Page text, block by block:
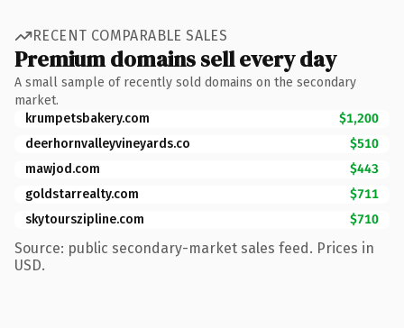
RECENT COMPARABLE SALES
Premium domains sell every day
A small sample of recently sold domains on the secondary
market.
krumpetsbakery.com
$1,200
deerhornvalleyvineyards.co
$510
mawjod.com
$443
goldstarrealty.com
$711
skytourszipline.com
$710
Source: public secondary-market sales feed. Prices in
USD.